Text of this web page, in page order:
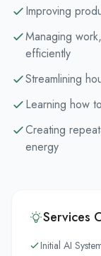
Improving
Managing
efficiently
Streamlining
Learning how
Creating
energy
Services
Initial AI